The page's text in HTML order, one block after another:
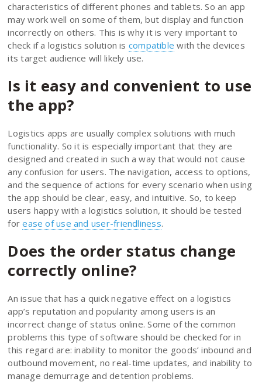
characteristics of different phones and tablets. So an app
may work well on some of them, but display and function
incorrectly on others. This is why it is very important to
check if a logistics solution is compatible with the devices
its target audience will likely use.
Is it easy and convenient to use
the app?
Logistics apps are usually complex solutions with much
functionality. So it is especially important that they are
designed and created in such a way that would not cause
any confusion for users. The navigation, access to options,
and the sequence of actions for every scenario when using
the app should be clear, easy, and intuitive. So, to keep
users happy with a logistics solution, it should be tested
forease of use and user-friendliness.
Does the order status change
correctly online?
An issue that has a quick negative effect on a logistics
app’s reputation and popularity among users is an
incorrect change of status online. Some of the common
problems this type of software should be checked for in
this regard are: inability to monitor the goods’ inbound and
outbound movement, no real-time updates, and inability to
manage demurrage and detention problems.